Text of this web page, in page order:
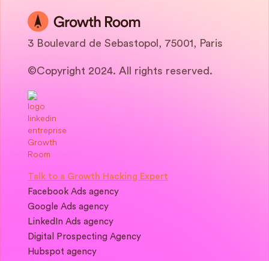
3 Boulevard de Sebastopol, 75001, Paris
©Copyright 2024. All rights reserved.
Talk to a Growth Hacking Expert
Facebook Ads agency
Google Ads agency
LinkedIn Ads agency
Digital Prospecting Agency
Hubspot agency